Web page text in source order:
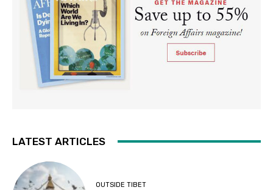
LATEST ARTICLES
OUTSIDE TIBET